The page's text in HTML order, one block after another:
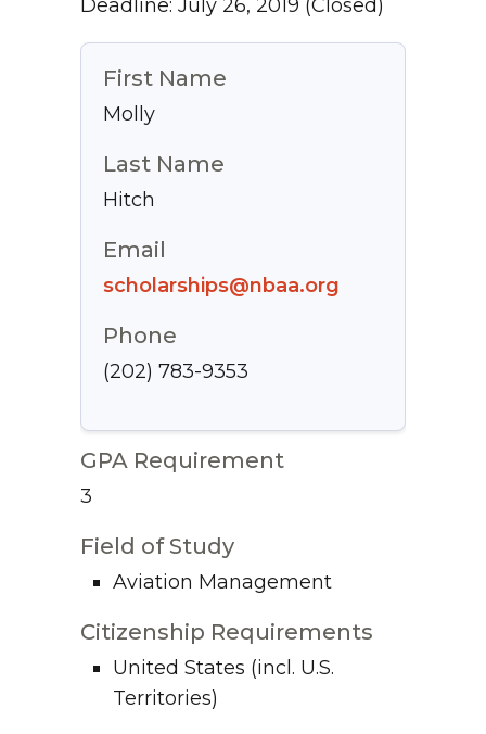
Deadline: July 26, 2019 (Closed)
First Name
Molly
Last Name
Hitch
Email
scholarships@nbaa.org
Phone
(202) 783-9353
GPA Requirement
3
Field of Study
Aviation Management
Citizenship Requirements
United States (incl. U.S.
Territories)